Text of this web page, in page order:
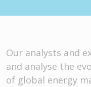
Our analysts and
and analyse the
of global energy